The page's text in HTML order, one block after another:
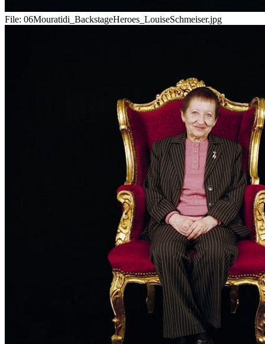
File: 06Mouratidi_BackstageHeroes_LouiseSchmeiser.jpg